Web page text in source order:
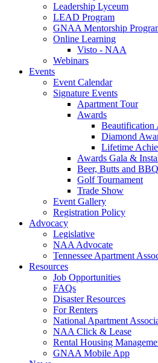
Leadership Lyceum
LEAD Program
GNAA Mentorship
Online Learning
Visto - NAA
Webinars
Events
Event Calendar
Signature Events
Apartment Tour
Awards
Beautification
Diamond
Lifetime
Awards Gala &
Beer, Butts and BBQ
Golf Tournament
Trade Show
Event Gallery
Registration Policy
Advocacy
Legislative
NAA Advocate
Tennessee Apartment
Resources
Job Opportunities
FAQs
Disaster Resources
For Renters
National Apartment
NAA Click & Lease
Rental Housing
GNAA Mobile App